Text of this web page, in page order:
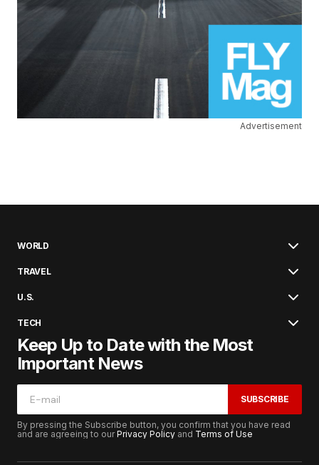
Advertisement
WORLD
TRAVEL
U.S.
TECH
Keep Up to Date with the Most
Important News
SUBSCRIBE
By pressing the Subscribe button, you confirm that you have read
and are agreeing to ourPrivacy Policy and Terms of Use